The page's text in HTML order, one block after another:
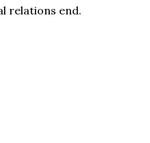
relations end.